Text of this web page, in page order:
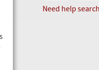
Need help